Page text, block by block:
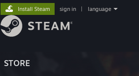
STORE
Install Steam sign in language